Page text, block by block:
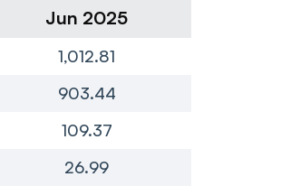
Jun 2025
1,012.81
903.44
109.37
26.99